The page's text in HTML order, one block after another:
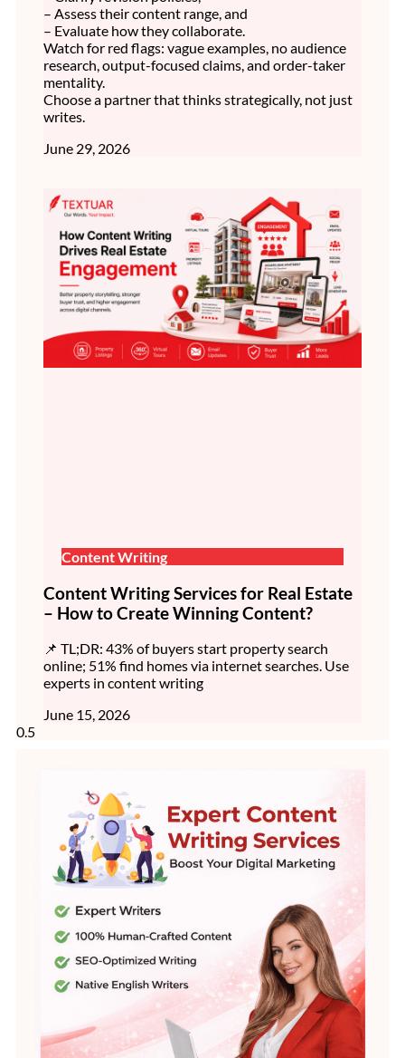
– Assess their content range, and
– Evaluate how they collaborate.
Watch for red flags: vague examples, no audience
research, output-focused claims, and order-taker
mentality.
Choose a partner that thinks strategically, not just
writes.
June 29, 2026
Content Writing
Content Writing Services for Real Estate
– How to Create Winning Content?
📌 TL;DR: 43% of buyers start property search
online; 51% find homes via internet searches. Use
experts in content writing
June 15, 2026